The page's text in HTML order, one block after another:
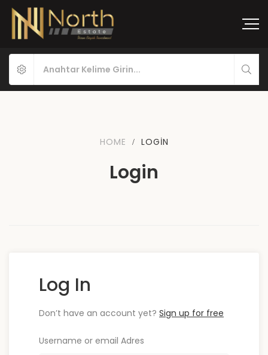
HOME LOGIN
Login
Log In
Don’t have an account yet? Sign up for free
Username or email Adres